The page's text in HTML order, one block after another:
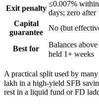
Exit penalty
≤0.007%
days; zero after
Capital
guarantee
No (but
Best for
Balances
held 1+ weeks
A practical split used by
lakh in a high-yield SFB
rest in a liquid fund or FD